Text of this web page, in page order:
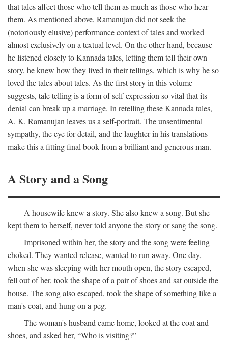
that tales affect those who tell them as much as those who hear
them. As mentioned above, Ramanujan did not seek the
(notoriously elusive) performance context of tales and worked
almost exclusively on a textual level. On the other hand, because
he listened closely to Kannada tales, letting them tell their own
story, he knew how they lived in their tellings, which is why he so
loved the tales about tales. As the first story in this volume
suggests, tale telling is a form of self-expression so vital that its
denial can break up a marriage. In retelling these Kannada tales,
A. K. Ramanujan leaves us a self-portrait. The unsentimental
sympathy, the eye for detail, and the laughter in his translations
make this a fitting final book from a brilliant and generous man.
A Story and a Song
A housewife knew a story. She also knew a song. But she
kept them to herself, never told anyone the story or sang the song.
Imprisoned within her, the story and the song were feeling
choked. They wanted release, wanted to run away. One day,
when she was sleeping with her mouth open, the story escaped,
fell out of her, took the shape of a pair of shoes and sat outside the
house. The song also escaped, took the shape of something like a
man's coat, and hung on a peg.
The woman's husband came home, looked at the coat and
shoes, and asked her, “Who is visiting?”